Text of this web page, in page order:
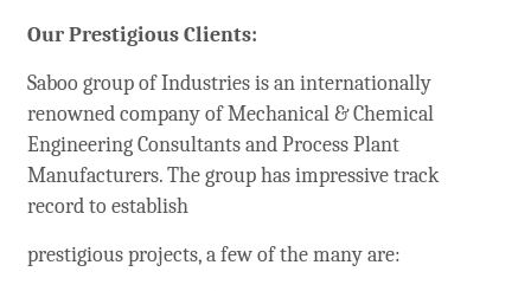
Our Prestigious Clients:
Saboo group of Industries is an internationally
renowned company of Mechanical & Chemical
Engineering Consultants and Process Plant
Manufacturers. The group has impressive track
record to establish
prestigious projects, a few of the many are: